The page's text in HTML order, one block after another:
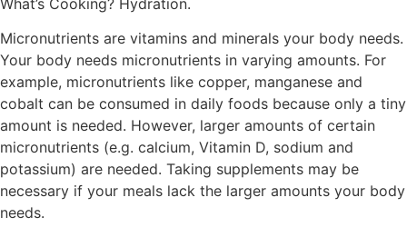
What’s Cooking? Hydration.
Micronutrients are vitamins and minerals your body needs.
Your body needs micronutrients in varying amounts. For
example, micronutrients like copper, manganese and
cobalt can be consumed in daily foods because only a tiny
amount is needed. However, larger amounts of certain
micronutrients (e.g. calcium, Vitamin D, sodium and
potassium) are needed. Taking supplements may be
necessary if your meals lack the larger amounts your body
needs.